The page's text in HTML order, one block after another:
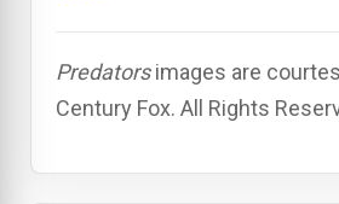
Predatorsimages are
Century Fox. All Rights